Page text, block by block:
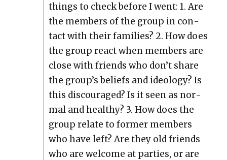
things to check before I went: 1. Are
the mem­bers of the group in con­
tact with their fam­i­lies? 2. How does
the group react when mem­bers are
close with friends who don’t share
the group’s beliefs and ide­ol­o­gy? Is
this dis­cour­aged? Is it seen as nor­
mal and healthy? 3. How does the
group relate to for­mer mem­bers
who have left? Are they old friends
who are wel­come at par­ties, or are